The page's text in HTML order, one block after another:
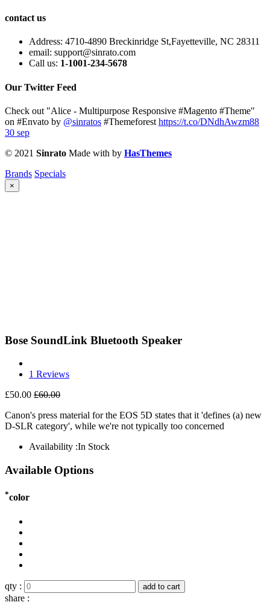
contact us
Address: 4710-4890 Breckinridge St,Fayetteville, NC 28311
email: support@sinrato.com
Call us: 1-1001-234-5678
Our Twitter Feed
Check out "Alice - Multipurpose Responsive #Magento #Theme"
on #Envato by @sinratos #Themeforest https://t.co/DNdhAwzm88
30 sep
© 2021 Sinrato Made with by HasThemes
Brands Specials
×
Bose SoundLink Bluetooth Speaker
1 Reviews
£50.00 £60.00
Canon's press material for the EOS 5D states that it 'defines (a) new
D-SLR category', while we're not typically too concerned
Availability :In Stock
Available Options
*color
qty : add to cart
share :